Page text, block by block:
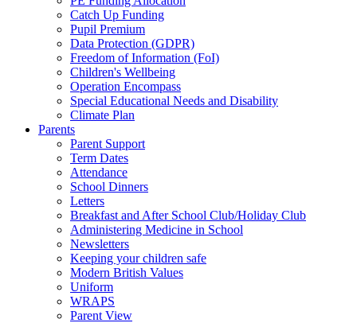
Catch Up Funding
Pupil Premium
Data Protection (GDPR)
Freedom of Information (FoI)
Children's Wellbeing
Operation Encompass
Special Educational Needs and Disability
Climate Plan
Parents
Parent Support
Term Dates
Attendance
School Dinners
Letters
Breakfast and After School Club/Holiday Club
Administering Medicine in School
Newsletters
Keeping your children safe
Modern British Values
Uniform
WRAPS
Parent View